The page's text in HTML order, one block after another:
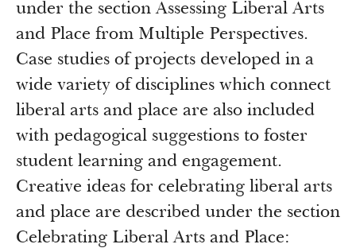
under the section Assessing Liberal Arts
and Place from Multiple Perspectives.
Case studies of projects developed in a
wide variety of disciplines which connect
liberal arts and place are also included
with pedagogical suggestions to foster
student learning and engagement.
Creative ideas for celebrating liberal arts
and place are described under the section
Celebrating Liberal Arts and Place: